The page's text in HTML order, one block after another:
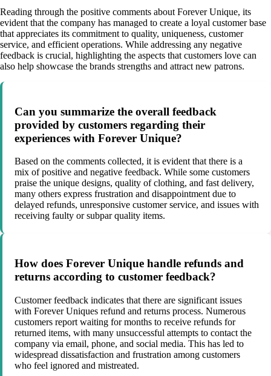
Reading through the positive comments about Forever Unique, its
evident that the company has managed to create a loyal customer base
that appreciates its commitment to quality, uniqueness, customer
service, and efficient operations. While addressing any negative
feedback is crucial, highlighting the aspects that customers love can
also help showcase the brands strengths and attract new patrons.
Can you summarize the overall feedback
provided by customers regarding their
experiences with Forever Unique?
Based on the comments collected, it is evident that there is a
mix of positive and negative feedback. While some customers
praise the unique designs, quality of clothing, and fast delivery,
many others express frustration and disappointment due to
delayed refunds, unresponsive customer service, and issues with
receiving faulty or subpar quality items.
How does Forever Unique handle refunds and
returns according to customer feedback?
Customer feedback indicates that there are significant issues
with Forever Uniques refund and returns process. Numerous
customers report waiting for months to receive refunds for
returned items, with many unsuccessful attempts to contact the
company via email, phone, and social media. This has led to
widespread dissatisfaction and frustration among customers
who feel ignored and mistreated.